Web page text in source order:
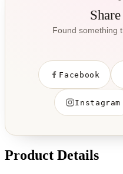
Found something
Facebook
Instagram
Product Details